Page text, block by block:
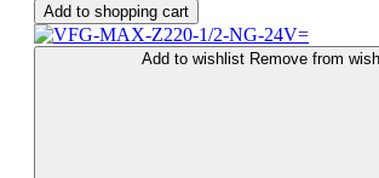
Add to shopping cart
Add to wishlist Remove from